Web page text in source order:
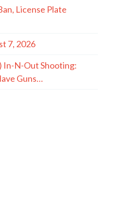
License Plate
7, 2026
In-N-Out Shooting:
Guns…